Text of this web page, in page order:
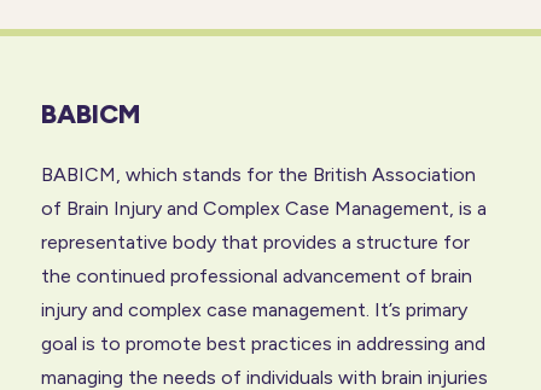
BABICM
BABICM, which stands for the British Association
of Brain Injuryand Complex Case Management, is a
representative body that provides a structure for
the continued professional advancement of brain
injury and complex case management. It’s primary
goal is to promote best practices in addressing and
managing the needs of individuals with brain injuries